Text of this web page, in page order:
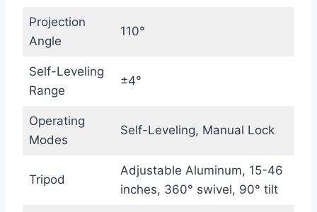
Projection
Angle
110°
Self-Leveling
Range
±4°
Operating
Modes
Self-Leveling, Manual Lock
Tripod
Adjustable Aluminum, 15-46
inches, 360° swivel, 90° tilt